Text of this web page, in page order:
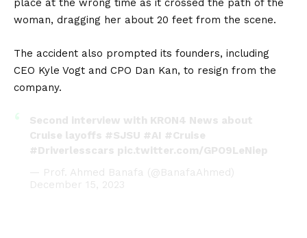
place at the wrong time as it crossed the path of the
woman, dragging her about 20 feet from the scene.
The accident also prompted its founders, including
CEO Kyle Vogt and CPO Dan Kan, to resign from the
company.
Second interview with KRON4 News about
Cruise layoffs #SJSU #AI #Cruise
#Driverlesscars pic.twitter.com/GPO9LeNiep
— Prof. Ahmed Banafa (@BanafaAhmed)
December 15, 2023